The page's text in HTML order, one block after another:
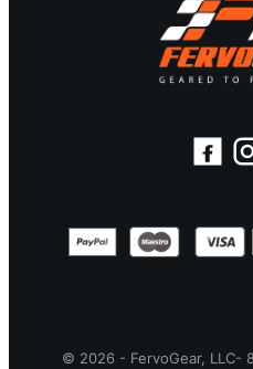
© 2026 - FervoGear, LLC-